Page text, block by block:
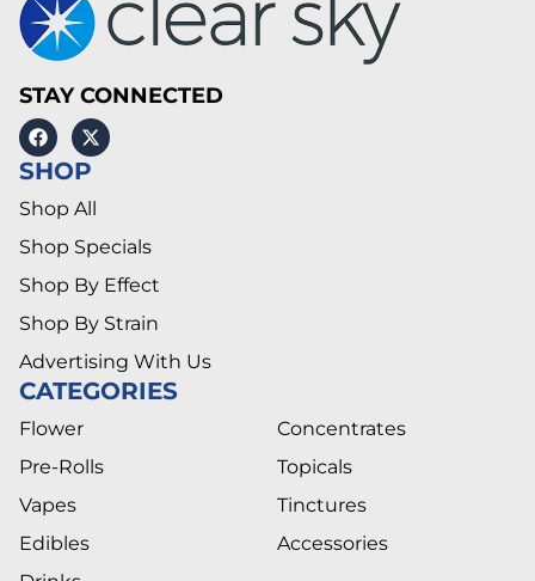
STAY CONNECTED
SHOP
Shop All
Shop Specials
Shop By Effect
Shop By Strain
Advertising With Us
CATEGORIES
Flower
Pre-Rolls
Vapes
Edibles
Concentrates
Topicals
Tinctures
Accessories